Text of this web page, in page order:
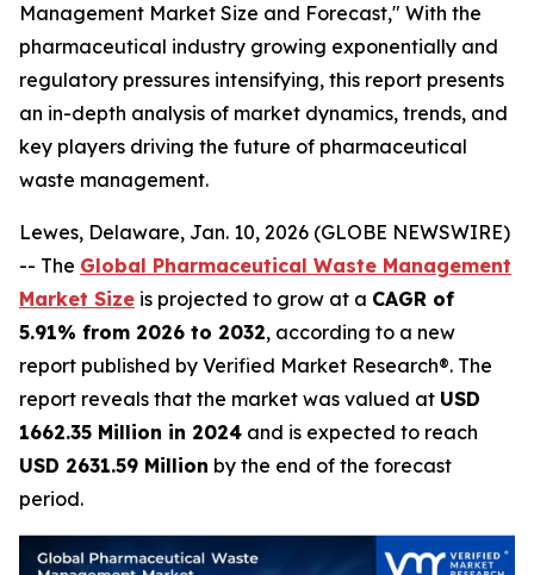
Management Market Size and Forecast," With the
pharmaceutical industry growing exponentially and
regulatory pressures intensifying, this report presents
an in-depth analysis of market dynamics, trends, and
key players driving the future of pharmaceutical
waste management.
Lewes, Delaware, Jan. 10, 2026 (GLOBE NEWSWIRE)
-- The Global Pharmaceutical Waste Management
Market Size is projected to grow at a CAGR of
5.91% from 2026 to 2032, according to a new
report published by Verified Market Research®. The
report reveals that the market was valued at USD
1662.35 Million in 2024 and is expected to reach
USD 2631.59 Million by the end of the forecast
period.